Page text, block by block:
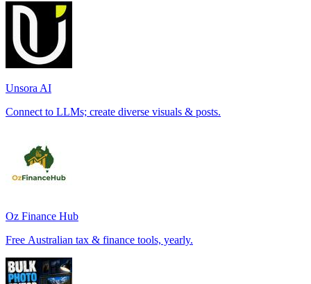
Unsora AI
Connect to LLMs; create diverse visuals & posts.
Oz Finance Hub
Free Australian tax & finance tools, yearly.